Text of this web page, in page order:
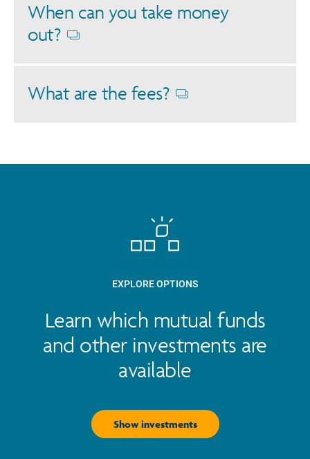
When can you take money
out?
What are the fees?
EXPLORE OPTIONS
Learn which mutual funds
and other investments are
available
Show investments